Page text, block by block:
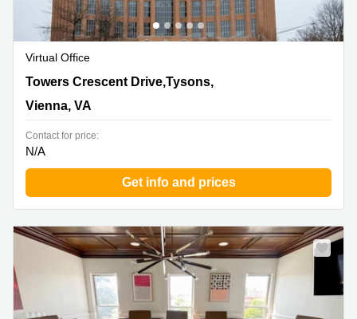
Virtual Office
8000 Towers Crescent Drive,Tysons, 13th Floor, Vienna,
VA
Towers Crescent Drive,Tysons,
Vienna, VA
Contact for price:
N/A
Get info and prices